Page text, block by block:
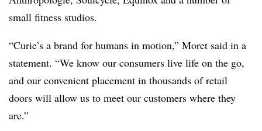
small fitness studios.
“Curie’s a brand for humans in motion,” Moret said in a
statement. “We know our consumers live life on the go,
and our convenient placement in thousands of retail
doors will allow us to meet our customers where they
are.”